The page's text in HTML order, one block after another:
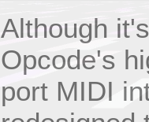
Although
Opcode's
port MIDI